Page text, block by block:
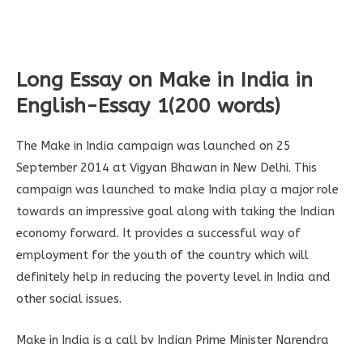
Long Essay on Make in India in
English-Essay 1(200 words)
The Make in India campaign was launched on 25
September 2014 at Vigyan Bhawan in New Delhi. This
campaign was launched to make India play a major role
towards an impressive goal along with taking the Indian
economy forward. It provides a successful way of
employment for the youth of the country which will
definitely help in reducing the poverty level in India and
other social issues.
Make in India is a call by Indian Prime Minister Narendra